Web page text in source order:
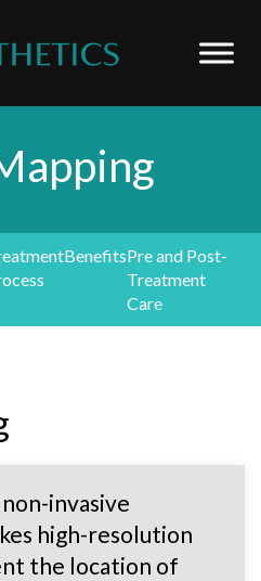
BenefitsPre and Post-
Treatment
Care
invasive
high-resolution
the location of